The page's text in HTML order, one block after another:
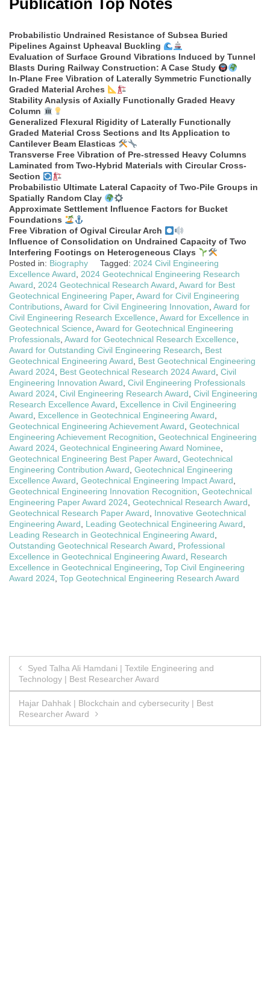
Publication Top Notes
Probabilistic Undrained Resistance of Subsea Buried
Pipelines Against Upheaval Buckling
Evaluation of Surface Ground Vibrations Induced by Tunnel
Blasts During Railway Construction: A Case Study
In-Plane Free Vibration of Laterally Symmetric Functionally
Graded Material Arches
Stability Analysis of Axially Functionally Graded Heavy
Column
Generalized Flexural Rigidity of Laterally Functionally
Graded Material Cross Sections and Its Application to
Cantilever Beam Elasticas
Transverse Free Vibration of Pre-stressed Heavy Columns
Laminated from Two-Hybrid Materials with Circular Cross-
Section
Probabilistic Ultimate Lateral Capacity of Two-Pile Groups in
Spatially Random Clay
Approximate Settlement Influence Factors for Bucket
Foundations
Free Vibration of Ogival Circular Arch
Influence of Consolidation on Undrained Capacity of Two
Interfering Footings on Heterogeneous Clays
Posted in: Biography Tagged: 2024 Civil Engineering
Excellence Award, 2024 Geotechnical Engineering Research
Award, 2024 Geotechnical Research Award, Award for Best
Geotechnical Engineering Paper, Award for Civil Engineering
Contributions, Award for Civil Engineering Innovation, Award for
Civil Engineering Research Excellence, Award for Excellence in
Geotechnical Science, Award for Geotechnical Engineering
Professionals, Award for Geotechnical Research Excellence,
Award for Outstanding Civil Engineering Research, Best
Geotechnical Engineering Award, Best Geotechnical Engineering
Award 2024, Best Geotechnical Research 2024 Award, Civil
Engineering Innovation Award, Civil Engineering Professionals
Award 2024, Civil Engineering Research Award, Civil Engineering
Research Excellence Award, Excellence in Civil Engineering
Award, Excellence in Geotechnical Engineering Award,
Geotechnical Engineering Achievement Award, Geotechnical
Engineering Achievement Recognition, Geotechnical Engineering
Award 2024, Geotechnical Engineering Award Nominee,
Geotechnical Engineering Best Paper Award, Geotechnical
Engineering Contribution Award, Geotechnical Engineering
Excellence Award, Geotechnical Engineering Impact Award,
Geotechnical Engineering Innovation Recognition, Geotechnical
Engineering Paper Award 2024, Geotechnical Research Award,
Geotechnical Research Paper Award, Innovative Geotechnical
Engineering Award, Leading Geotechnical Engineering Award,
Leading Research in Geotechnical Engineering Award,
Outstanding Geotechnical Research Award, Professional
Excellence in Geotechnical Engineering Award, Research
Excellence in Geotechnical Engineering, Top Civil Engineering
Award 2024, Top Geotechnical Engineering Research Award
Post
navigation
Syed Talha Ali Hamdani | Textile Engineering and
Technology | Best Researcher Award
Hajar Dahhak | Blockchain and cybersecurity | Best
Researcher Award